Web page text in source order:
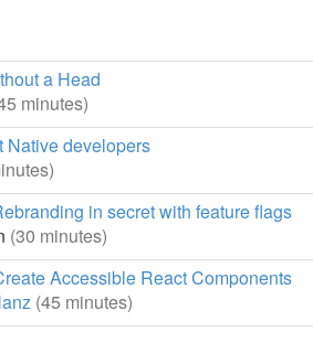
a Head
minutes)
Native developers
in secret with feature flags
(30 minutes)
Accessible React Components
(45 minutes)